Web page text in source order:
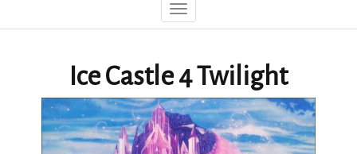
Toggle
navigation
Ice Castle 4 Twilight